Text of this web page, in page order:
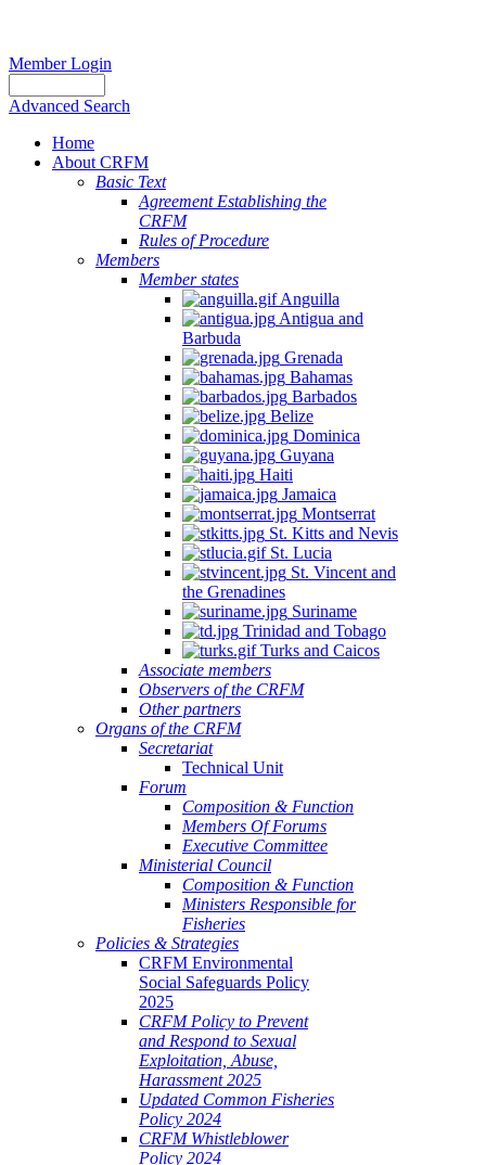
Member Login
Advanced Search
Home
About CRFM
Basic Text
Agreement Establishing the
CRFM
Rules of Procedure
Members
Member states
Anguilla
Antigua and
Barbuda
Grenada
Bahamas
Barbados
Belize
Dominica
Guyana
Haiti
Jamaica
Montserrat
St. Kitts and Nevis
St. Lucia
St. Vincent and
the Grenadines
Suriname
Trinidad and Tobago
Turks and Caicos
Associate members
Observers of the CRFM
Other partners
Organs of the CRFM
Secretariat
Technical Unit
Forum
Composition & Function
Members Of Forums
Executive Committee
Ministerial Council
Composition & Function
Ministers Responsible for
Fisheries
Policies & Strategies
CRFM Environmental
Social Safeguards Policy
2025
CRFM Policy to Prevent
and Respond to Sexual
Exploitation, Abuse,
Harassment 2025
Updated Common Fisheries
Policy 2024
CRFM Whistleblower
Policy 2024